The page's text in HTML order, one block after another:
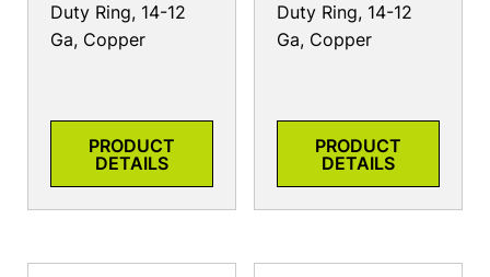
Duty Ring, 14-12
Ga, Copper
PRODUCT
DETAILS
Duty Ring, 14-12
Ga, Copper
PRODUCT
DETAILS